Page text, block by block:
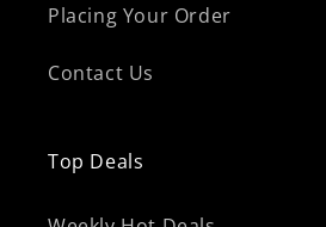
Placing Your Order
Contact Us
Top Deals